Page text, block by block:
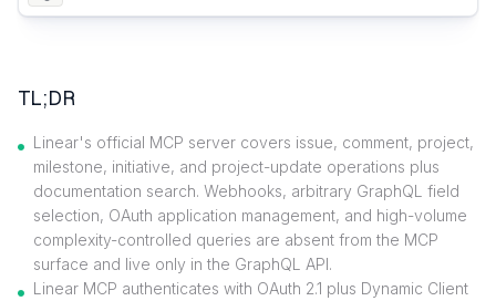
TL;DR
Linear's official MCP server covers issue, comment, project,
milestone, initiative, and project-update operations plus
documentation search. Webhooks, arbitrary GraphQL field
selection, OAuth application management, and high-volume
complexity-controlled queries are absent from the MCP
surface and live only in the GraphQL API.
Linear MCP authenticates with OAuth 2.1 plus Dynamic Client